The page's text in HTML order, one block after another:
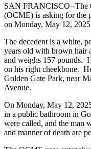
SAN FRANCISCO--The
(OCME) is asking for the
on Monday, May 12,
The decedent is a white,
years old with brown hair
and weighs 157 pounds.
on his right cheekbone.
Golden Gate Park, near
Avenue.
On Monday, May 12,
in a public bathroom in
were called, and the man
and manner of death are